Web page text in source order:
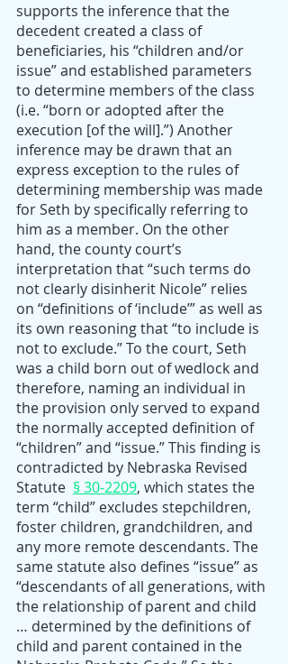
supports the inference that the
decedent created a class of
beneficiaries, his “children and/or
issue” and established parameters
to determine members of the class
(i.e. “born or adopted after the
execution [of the will].”) Another
inference may be drawn that an
express exception to the rules of
determining membership was made
for Seth by specifically referring to
him as a member. On the other
hand, the county court’s
interpretation that “such terms do
not clearly disinherit Nicole” relies
on “definitions of ‘include’” as well as
its own reasoning that “to include is
not to exclude.” To the court, Seth
was a child born out of wedlock and
therefore, naming an individual in
the provision only served to expand
the normally accepted definition of
“children” and “issue.” This finding is
contradicted by Nebraska Revised
Statute § 30-2209, which states the
term “child” excludes stepchildren,
foster children, grandchildren, and
any more remote descendants. The
same statute also defines “issue” as
“descendants of all generations, with
the relationship of parent and child
… determined by the definitions of
child and parent contained in the